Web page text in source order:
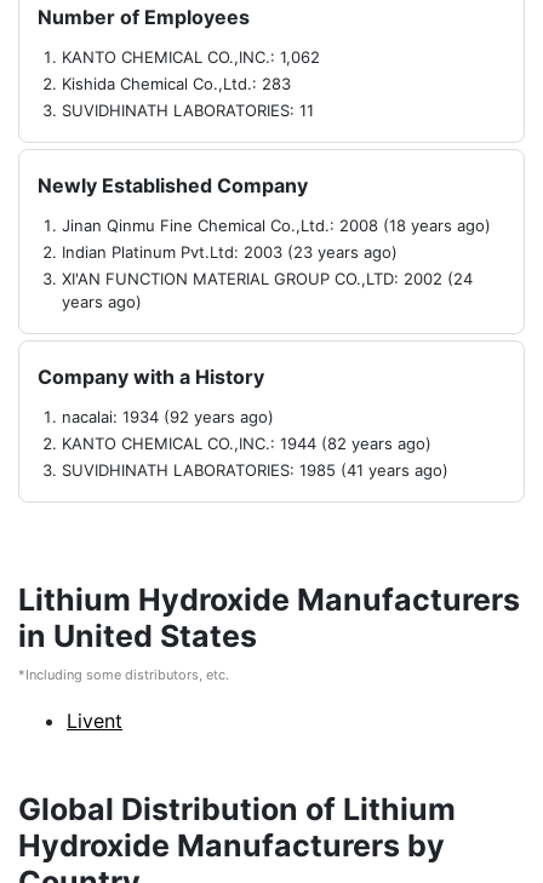
Number of Employees
KANTO CHEMICAL CO.,INC.: 1,062
Kishida Chemical Co.,Ltd.: 283
SUVIDHINATH LABORATORIES: 11
Newly Established Company
Jinan Qinmu Fine Chemical Co.,Ltd.: 2008 (18 years ago)
Indian Platinum Pvt.Ltd: 2003 (23 years ago)
XI'AN FUNCTION MATERIAL GROUP CO.,LTD: 2002 (24
years ago)
Company with a History
nacalai: 1934 (92 years ago)
KANTO CHEMICAL CO.,INC.: 1944 (82 years ago)
SUVIDHINATH LABORATORIES: 1985 (41 years ago)
Lithium Hydroxide Manufacturers
in United States
*Including some distributors, etc.
Livent
Global Distribution of Lithium
Hydroxide Manufacturers by